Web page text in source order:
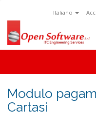
Italiano
Modulo
Cartasi